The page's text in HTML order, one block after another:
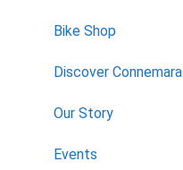
Bike Shop
Discover Connemara
Our Story
Events